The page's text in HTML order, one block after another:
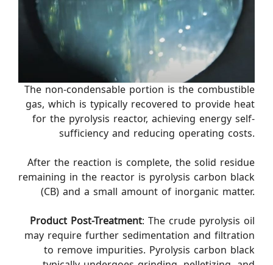
The non-condensable portion is the combustible
gas, which is typically recovered to provide heat
for the pyrolysis reactor, achieving energy self-
sufficiency and reducing operating costs.
After the reaction is complete, the solid residue
remaining in the reactor is pyrolysis carbon black
(CB) and a small amount of inorganic matter.
Product Post-Treatment: The crude pyrolysis oil
may require further sedimentation and filtration
to remove impurities. Pyrolysis carbon black